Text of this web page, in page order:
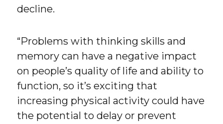
decline.
“Problems with thinking skills and
memory can have a negative impact
on people’s quality of life and ability to
function, so it’s exciting that
increasing physical activity could have
the potential to delay or prevent